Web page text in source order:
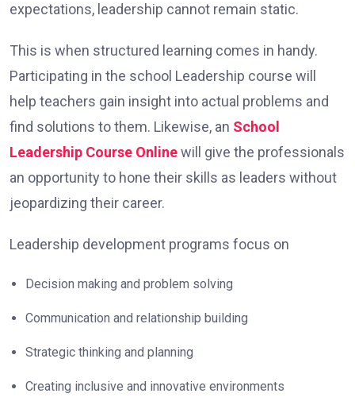
expectations, leadership cannot remain static.
This is when structured learning comes in handy.
Participating in the school Leadership course will
help teachers gain insight into actual problems and
find solutions to them. Likewise, an School
Leadership Course Onlinewill give the professionals
an opportunity to hone their skills as leaders without
jeopardizing their career.
Leadership development programs focus on
Decision making and problem solving
Communication and relationship building
Strategic thinking and planning
Creating inclusive and innovative environments